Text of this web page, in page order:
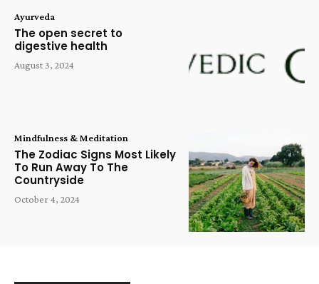
Ayurveda
The open secret to
digestive health
August 3, 2024
Mindfulness & Meditation
The Zodiac Signs Most Likely
To Run Away To The
Countryside
October 4, 2024